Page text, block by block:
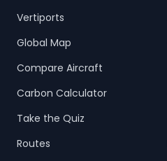
Vertiports
Global Map
Compare Aircraft
Carbon Calculator
Take the Quiz
Routes